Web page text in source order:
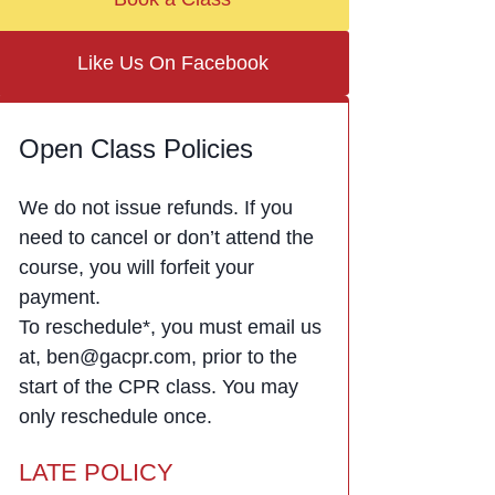
Like Us On Facebook
Open Class Policies
We do not issue refunds. If you
need to cancel or don’t attend the
course, you will forfeit your
payment.
To reschedule*, you must email us
at, ben@gacpr.com, prior to the
start of the CPR class. You may
only reschedule once.
LATE POLICY